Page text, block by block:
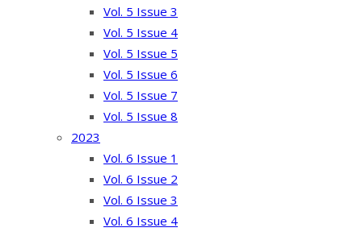
Vol. 5 Issue 3
Vol. 5 Issue 4
Vol. 5 Issue 5
Vol. 5 Issue 6
Vol. 5 Issue 7
Vol. 5 Issue 8
2023
Vol. 6 Issue 1
Vol. 6 Issue 2
Vol. 6 Issue 3
Vol. 6 Issue 4